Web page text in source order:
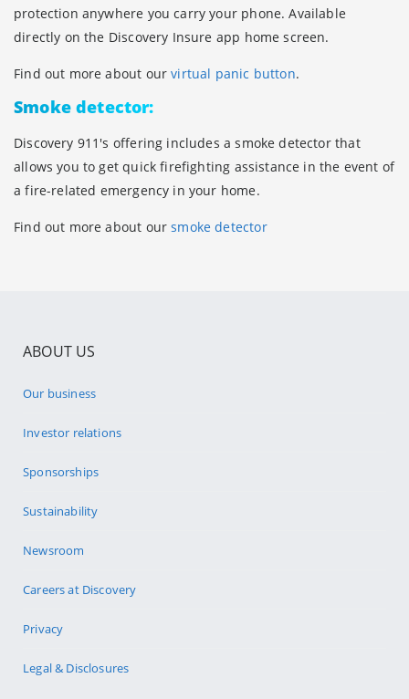
protection anywhere you carry your phone. Available
directly on the Discovery Insure app home screen.
Find out more about ourvirtual panic button.
Smoke detector:
Discovery 911's offering includes a smoke detector that
allows you to get quick firefighting assistance in the event of
a fire-related emergency in your home.
Find out more about oursmoke detector
ABOUT US
Our business
Investor relations
Sponsorships
Sustainability
Newsroom
Careers at Discovery
Privacy
Legal & Disclosures